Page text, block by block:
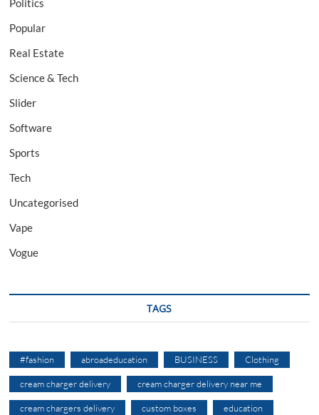
Politics
Popular
Real Estate
Science & Tech
Slider
Software
Sports
Tech
Uncategorised
Vape
Vogue
TAGS
#fashion abroadeducation BUSINESS Clothing
cream charger delivery cream charger delivery near me
cream chargers delivery custom boxes education